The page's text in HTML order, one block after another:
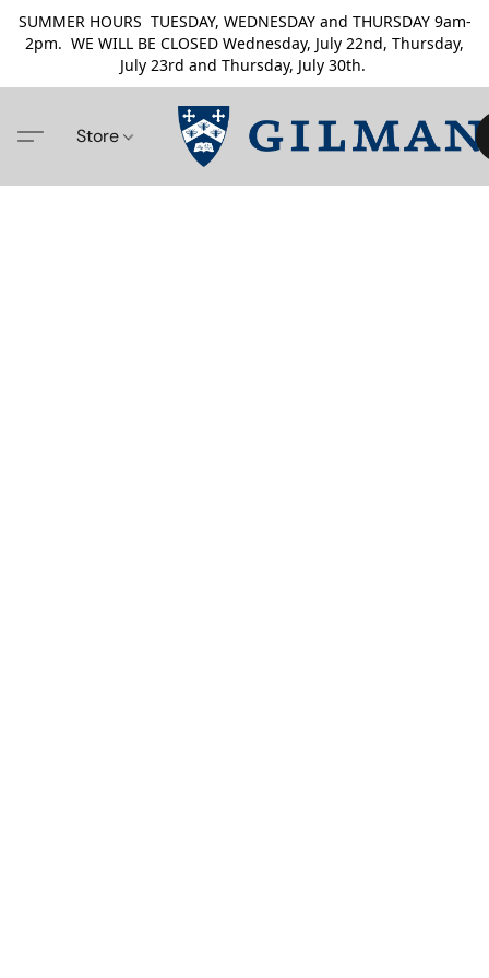
SUMMER HOURS TUESDAY, WEDNESDAY and THURSDAY 9am-
2pm. WE WILL BE CLOSED Wednesday, July 22nd, Thursday,
July 23rd and Thursday, July 30th.
Store